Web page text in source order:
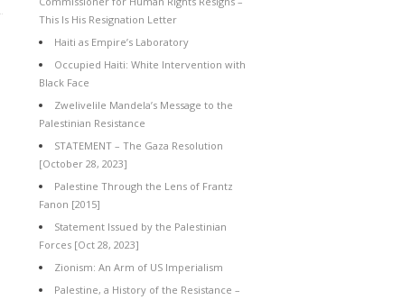
This Is His Resignation Letter
Haiti as Empire’s Laboratory
Occupied Haiti: White Intervention with
Black Face
Zwelivelile Mandela’s Message to the
Palestinian Resistance
STATEMENT – The Gaza Resolution
[October 28, 2023]
Palestine Through the Lens of Frantz
Fanon [2015]
Statement Issued by the Palestinian
Forces [Oct 28, 2023]
Zionism: An Arm of US Imperialism
Palestine, a History of the Resistance –